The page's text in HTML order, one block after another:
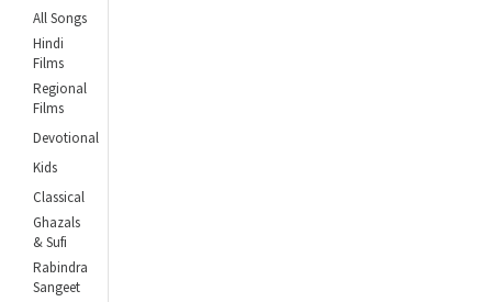
All Songs
Hindi
Films
Regional
Films
Devotional
Kids
Classical
Ghazals
& Sufi
Rabindra
Sangeet